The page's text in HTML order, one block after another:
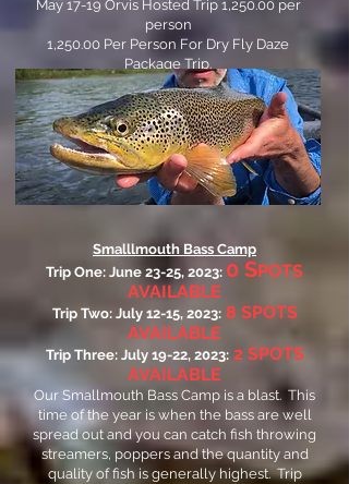
May 17-19 Orvis Hosted Trip 1,250.00 per
person
1,250.00 Per Person For Dry Fly Daze
Package Trip.
Contact us for details.
Smalllmouth Bass Camp
Trip One: June 23-25, 2023: 0 SPOTS
AVAILABLE
Trip Two: July 12-15, 2023:8 SPOTS
AVAILABLE
Trip Three: July 19-22, 2023:2 SPOTS
AVAILABLE
Our Smallmouth Bass Camp is a blast. This
time of the year is when the bass are well
spread out and you can catch fish throwing
streamers, poppers and the quantity and
quality of fish is generally highest. Trip